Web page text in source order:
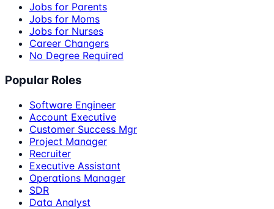
Jobs for Parents
Jobs for Moms
Jobs for Nurses
Career Changers
No Degree Required
Popular Roles
Software Engineer
Account Executive
Customer Success Mgr
Project Manager
Recruiter
Executive Assistant
Operations Manager
SDR
Data Analyst